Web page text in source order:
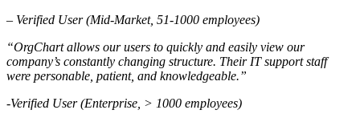
– Verified User (Mid-Market, 51-1000 employees)
“OrgChart allows our users to quickly and easily view our
company’s constantly changing structure. Their IT support staff
were personable, patient, and knowledgeable.”
-Verified User (Enterprise, > 1000 employees)